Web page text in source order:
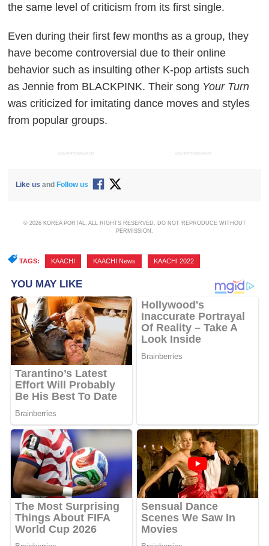
the same level of criticism from its first single.
Even during their first few months as a group, they
have become controversial due to their online
behavior such as insulting other K-pop artists such
as Jennie from BLACKPINK. Their song Your Turn
was criticized for imitating dance moves and styles
from popular groups.
ADVERTISEMENT ADVERTISEMENT
Like us and Follow us
© 2026 KOREA PORTAL, ALL RIGHTS RESERVED. DO NOT REPRODUCE WITHOUT
PERMISSION.
TAGS: KAACHI KAACHI News KAACHI 2022